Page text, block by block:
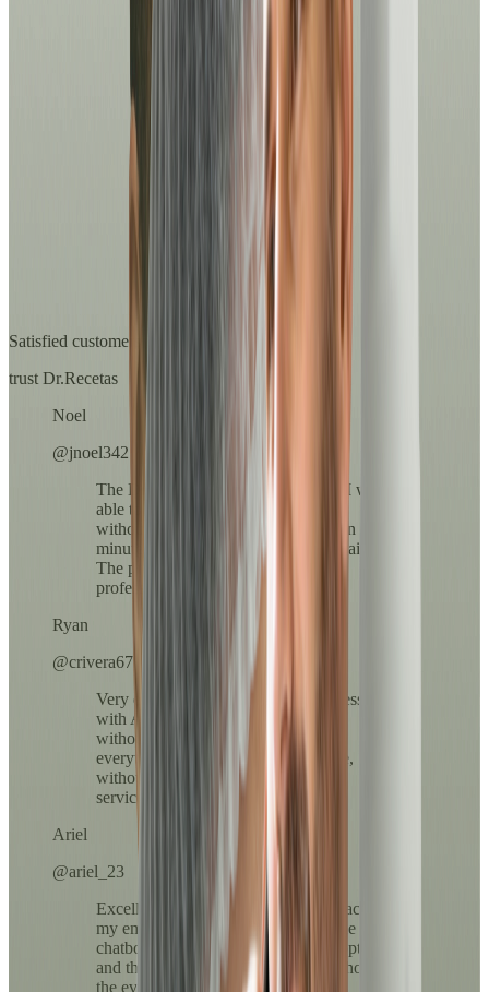
Assessments, lab tests and specialized programs to take care of your
Prevention, diagnosis and medical support with professional and
Satisfied customers
trust Dr.Recetas
Noel
@jnoel342
The Dr.'s attention was exceptional. I was
able to resolve my medication refill
without leaving home and in less than 10
minutes everything arrived in my email.
The process was clear, fast, and very
professional.
Ryan
@crivera67
Very easy to use. The payment process
with ATH Móvil was super fast and
without complications. I loved that
everything was done from my phone,
without lines or long calls. Excellent
service!
Ariel
@ariel_23
Excellent service, the prescription reached
my email in less than 10 minutes. The
chatbot helped me choose the right option
and the doctor was very kind throughout
the evaluation.